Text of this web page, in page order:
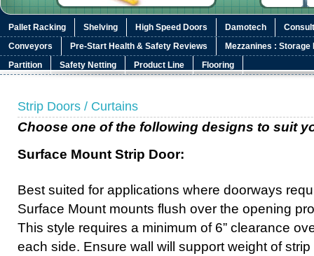
Pallet Racking Shelving High Speed Doors Damotech
Conveyors
Pre-Start Health & Safety Reviews
Mezzanines :
Partition
Safety Netting Product Line Flooring
Strip Doors / Curtains
Choose one of the following designs to suit
Surface Mount Strip Door:
Best suited for applications where doorways
Surface Mount mounts flush over the opening
This style requires a minimum of 6” clearance
each side. Ensure wall will support weight of strip